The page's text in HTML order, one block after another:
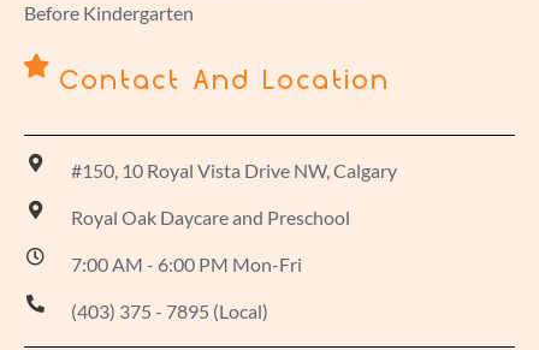
Before Kindergarten
Contact And Location
#150, 10 Royal Vista Drive NW, Calgary
Royal Oak Daycare and Preschool
7:00 AM - 6:00 PM Mon-Fri
(403) 375 - 7895 (Local)